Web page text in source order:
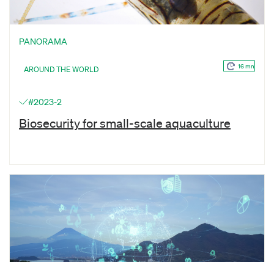
PANORAMA
AROUND THE WORLD 16 mn
#2023-2
Biosecurity for small-scale aquaculture